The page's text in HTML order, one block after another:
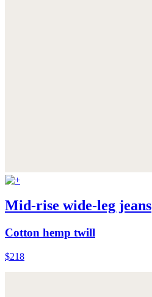
Mid-rise wide-leg jeans
Cotton hemp twill
$218